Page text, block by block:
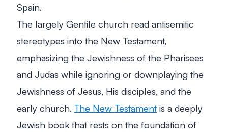
Spain.
The largely Gentile church read antisemitic
stereotypes into the New Testament,
emphasizing the Jewishness of the Pharisees
and Judas while ignoring or downplaying the
Jewishness of Jesus, His disciples, and the
early church. The New Testament is a deeply
Jewish book that rests on the foundation of